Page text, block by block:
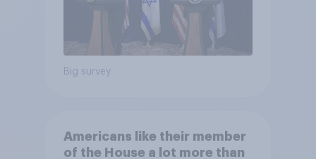
Big survey
Americans like their member
of the House a lot more than